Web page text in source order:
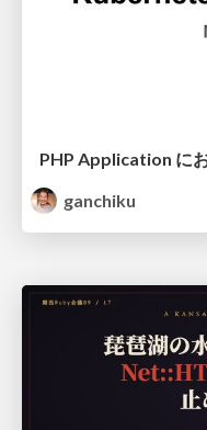
PHP Application に
ganchiku